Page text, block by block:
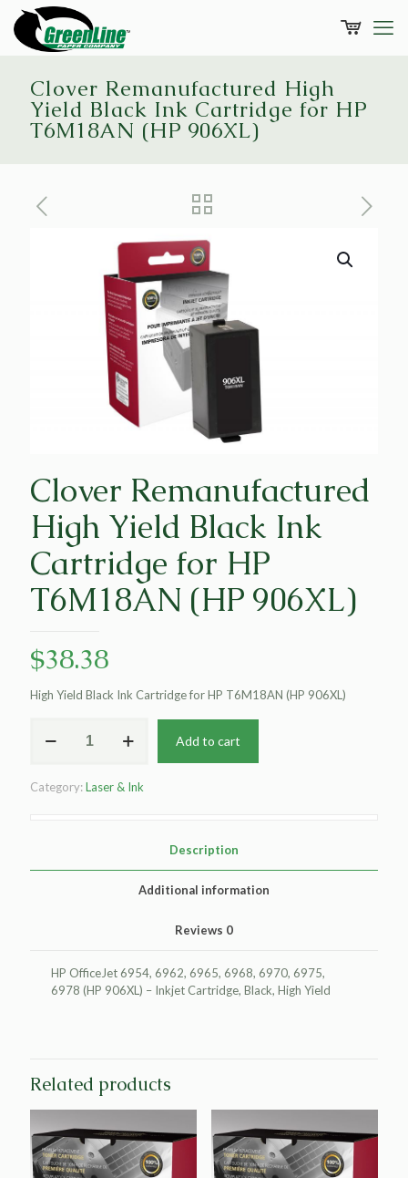
Clover Remanufactured High
Yield Black Ink Cartridge for HP
T6M18AN (HP 906XL)
Clover Remanufactured
High Yield Black Ink
Cartridge for HP
T6M18AN (HP 906XL)
$38.38
High Yield Black Ink Cartridge for HP T6M18AN (HP 906XL)
Remanufactured
Black
Add to cart
Category:Laser & Ink
Description
Additional information
Reviews 0
HP OfficeJet 6954, 6962, 6965, 6968, 6970, 6975,
6978 (HP 906XL) – Inkjet Cartridge, Black, High Yield
Related products